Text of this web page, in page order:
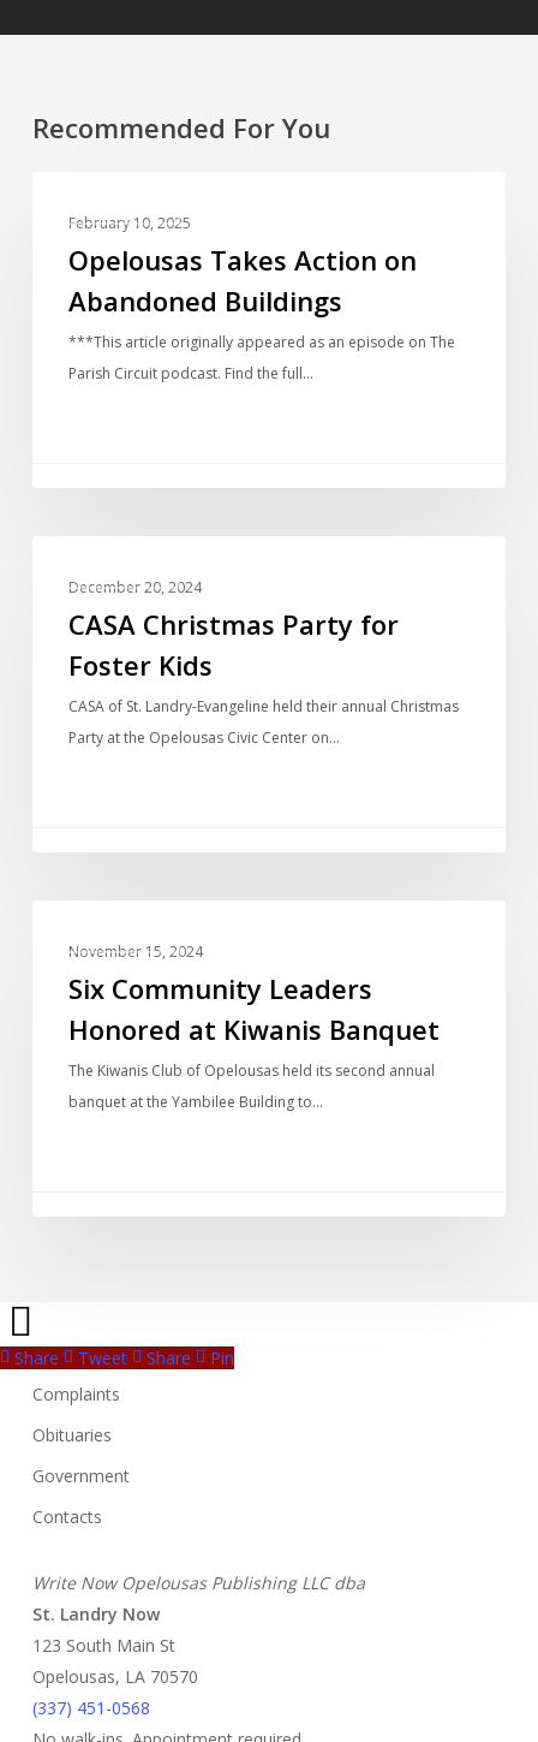
Recommended For You
February 10, 2025
Opelousas Takes Action on
Abandoned Buildings
***This article originally appeared as an episode on The
Parish Circuit podcast. Find the full…
December 20, 2024
CASA Christmas Party for
Foster Kids
CASA of St. Landry-Evangeline held their annual Christmas
Party at the Opelousas Civic Center on…
November 15, 2024
Six Community Leaders
Honored at Kiwanis Banquet
The Kiwanis Club of Opelousas held its second annual
banquet at the Yambilee Building to…
Share Tweet Share
Pin
Complaints
Obituaries
Government
Contacts
Write Now Opelousas Publishing LLC dba
St. Landry Now
123 South Main St
Opelousas, LA 70570
‪(337) 451-0568‬